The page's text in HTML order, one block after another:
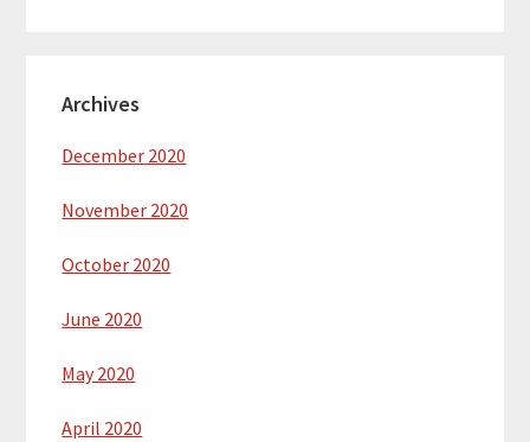
Archives
December 2020
November 2020
October 2020
June 2020
May 2020
April 2020